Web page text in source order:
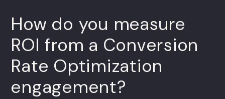
How do you measure
ROI from a Conversion
Rate Optimization
engagement?